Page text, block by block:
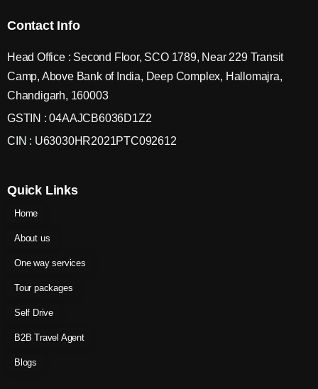
Contact Info
Head Office : Second Floor, SCO 1789, Near 229 Transit
Camp, Above Bank of India, Deep Complex, Hallomajra,
Chandigarh, 160003
GSTIN : 04AAJCB6036D1Z2
CIN : U63030HR2021PTC092612
Quick Links
Home
About us
One way services
Tour packages
Self Drive
B2B Travel Agent
Blogs